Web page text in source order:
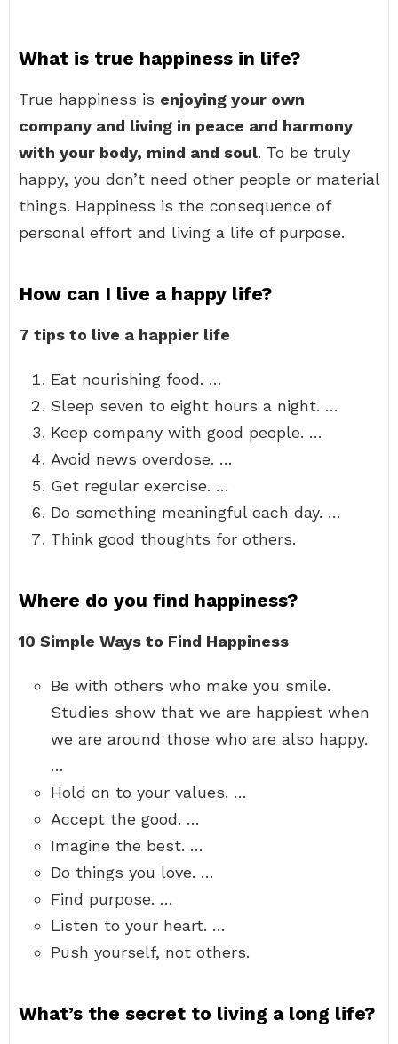
What is true happiness in life?
True happiness is enjoying your own
company and living in peace and harmony
with your body, mind and soul. To be truly
happy, you don’t need other people or material
things. Happiness is the consequence of
personal effort and living a life of purpose.
How can I live a happy life?
7 tips to live a happier life
Eat nourishing food. …
Sleep seven to eight hours a night. …
Keep company with good people. …
Avoid news overdose. …
Get regular exercise. …
Do something meaningful each day. …
Think good thoughts for others.
Where do you find happiness?
10 Simple Ways to Find Happiness
Be with others who make you smile.
Studies show that we are happiest when
we are around those who are also happy.
…
Hold on to your values. …
Accept the good. …
Imagine the best. …
Do things you love. …
Find purpose. …
Listen to your heart. …
Push yourself, not others.
What’s the secret to living a long life?